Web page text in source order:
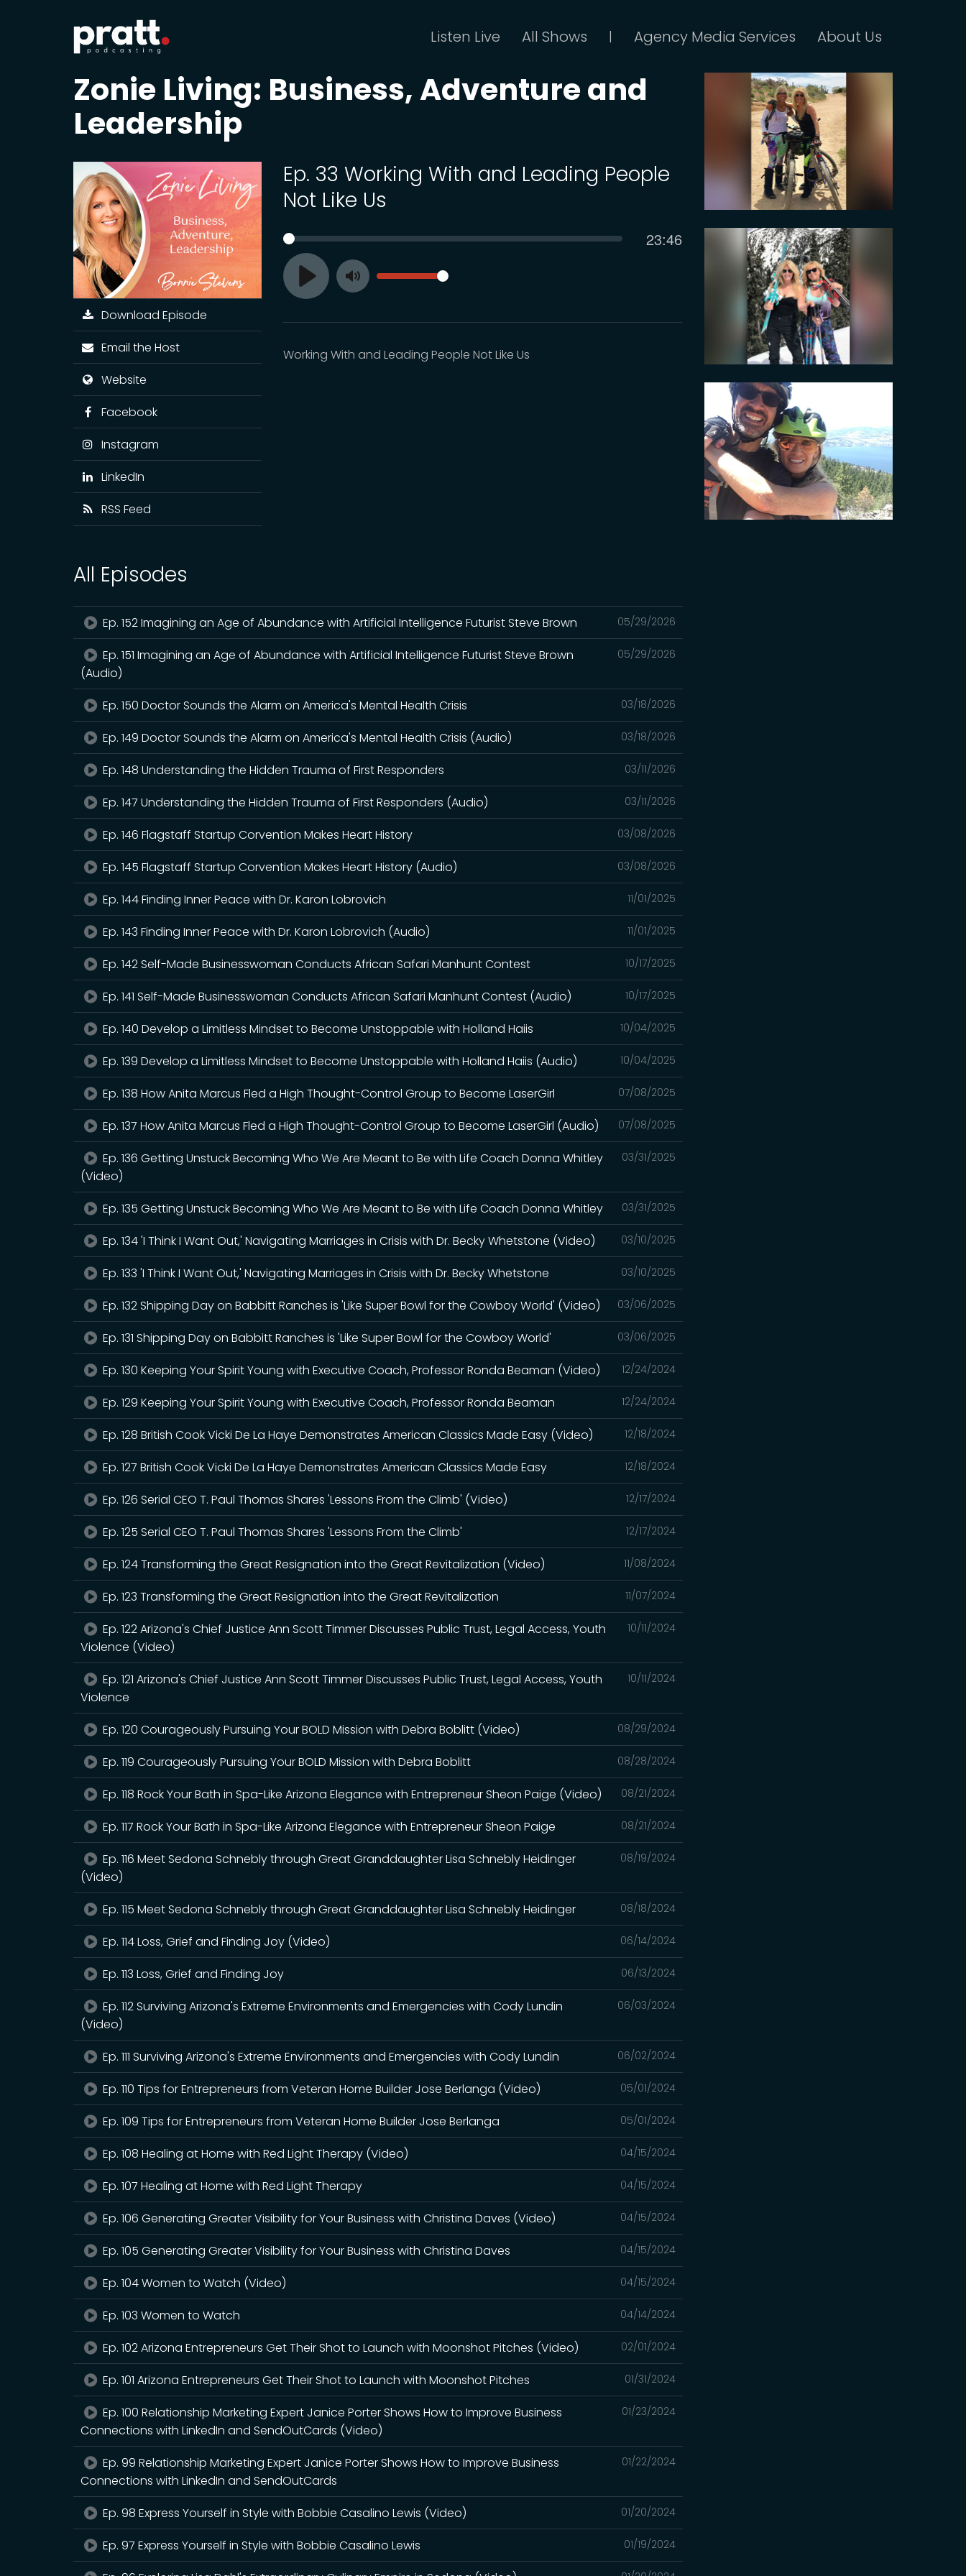
Listen Live All Shows | Agency Media Services About Us
Zonie Living: Business, Adventure and
Leadership
Ep. 33 Working With and Leading People
Not Like Us
Play
SEEK Current
23:46
Toggle
VOLUME
Working With and Leading People Not Like Us
Download Episode
Email the Host
Website
Facebook
Instagram
LinkedIn
RSS Feed
All Episodes
05/29/2026
Ep. 152 Imagining an Age of Abundance with Artificial Intelligence Futurist Steve Brown
05/29/2026
Ep. 151 Imagining an Age of Abundance with Artificial Intelligence Futurist Steve Brown
(Audio)
03/18/2026
Ep. 150 Doctor Sounds the Alarm on America's Mental Health Crisis
03/18/2026
Ep. 149 Doctor Sounds the Alarm on America's Mental Health Crisis (Audio)
03/11/2026
Ep. 148 Understanding the Hidden Trauma of First Responders
03/11/2026
Ep. 147 Understanding the Hidden Trauma of First Responders (Audio)
03/08/2026
Ep. 146 Flagstaff Startup Corvention Makes Heart History
03/08/2026
Ep. 145 Flagstaff Startup Corvention Makes Heart History (Audio)
11/01/2025
Ep. 144 Finding Inner Peace with Dr. Karon Lobrovich
11/01/2025
Ep. 143 Finding Inner Peace with Dr. Karon Lobrovich (Audio)
10/17/2025
Ep. 142 Self-Made Businesswoman Conducts African Safari Manhunt Contest
10/17/2025
Ep. 141 Self-Made Businesswoman Conducts African Safari Manhunt Contest (Audio)
10/04/2025
Ep. 140 Develop a Limitless Mindset to Become Unstoppable with Holland Haiis
10/04/2025
Ep. 139 Develop a Limitless Mindset to Become Unstoppable with Holland Haiis (Audio)
07/08/2025
Ep. 138 How Anita Marcus Fled a High Thought-Control Group to Become LaserGirl
07/08/2025
Ep. 137 How Anita Marcus Fled a High Thought-Control Group to Become LaserGirl (Audio)
03/31/2025
Ep. 136 Getting Unstuck Becoming Who We Are Meant to Be with Life Coach Donna Whitley
(Video)
03/31/2025
Ep. 135 Getting Unstuck Becoming Who We Are Meant to Be with Life Coach Donna Whitley
03/10/2025
Ep. 134 'I Think I Want Out,' Navigating Marriages in Crisis with Dr. Becky Whetstone (Video)
03/10/2025
Ep. 133 'I Think I Want Out,' Navigating Marriages in Crisis with Dr. Becky Whetstone
03/06/2025
Ep. 132 Shipping Day on Babbitt Ranches is 'Like Super Bowl for the Cowboy World' (Video)
03/06/2025
Ep. 131 Shipping Day on Babbitt Ranches is 'Like Super Bowl for the Cowboy World'
12/24/2024
Ep. 130 Keeping Your Spirit Young with Executive Coach, Professor Ronda Beaman (Video)
12/24/2024
Ep. 129 Keeping Your Spirit Young with Executive Coach, Professor Ronda Beaman
12/18/2024
Ep. 128 British Cook Vicki De La Haye Demonstrates American Classics Made Easy (Video)
12/18/2024
Ep. 127 British Cook Vicki De La Haye Demonstrates American Classics Made Easy
12/17/2024
Ep. 126 Serial CEO T. Paul Thomas Shares 'Lessons From the Climb' (Video)
12/17/2024
Ep. 125 Serial CEO T. Paul Thomas Shares 'Lessons From the Climb'
11/08/2024
Ep. 124 Transforming the Great Resignation into the Great Revitalization (Video)
11/07/2024
Ep. 123 Transforming the Great Resignation into the Great Revitalization
10/11/2024
Ep. 122 Arizona's Chief Justice Ann Scott Timmer Discusses Public Trust, Legal Access, Youth
Violence (Video)
10/11/2024
Ep. 121 Arizona's Chief Justice Ann Scott Timmer Discusses Public Trust, Legal Access, Youth
Violence
08/29/2024
Ep. 120 Courageously Pursuing Your BOLD Mission with Debra Boblitt (Video)
08/28/2024
Ep. 119 Courageously Pursuing Your BOLD Mission with Debra Boblitt
08/21/2024
Ep. 118 Rock Your Bath in Spa-Like Arizona Elegance with Entrepreneur Sheon Paige (Video)
08/21/2024
Ep. 117 Rock Your Bath in Spa-Like Arizona Elegance with Entrepreneur Sheon Paige
08/19/2024
Ep. 116 Meet Sedona Schnebly through Great Granddaughter Lisa Schnebly Heidinger
(Video)
08/18/2024
Ep. 115 Meet Sedona Schnebly through Great Granddaughter Lisa Schnebly Heidinger
06/14/2024
Ep. 114 Loss, Grief and Finding Joy (Video)
06/13/2024
Ep. 113 Loss, Grief and Finding Joy
06/03/2024
Ep. 112 Surviving Arizona's Extreme Environments and Emergencies with Cody Lundin
(Video)
06/02/2024
Ep. 111 Surviving Arizona's Extreme Environments and Emergencies with Cody Lundin
05/01/2024
Ep. 110 Tips for Entrepreneurs from Veteran Home Builder Jose Berlanga (Video)
05/01/2024
Ep. 109 Tips for Entrepreneurs from Veteran Home Builder Jose Berlanga
04/15/2024
Ep. 108 Healing at Home with Red Light Therapy (Video)
04/15/2024
Ep. 107 Healing at Home with Red Light Therapy
04/15/2024
Ep. 106 Generating Greater Visibility for Your Business with Christina Daves (Video)
04/15/2024
Ep. 105 Generating Greater Visibility for Your Business with Christina Daves
04/15/2024
Ep. 104 Women to Watch (Video)
04/14/2024
Ep. 103 Women to Watch
02/01/2024
Ep. 102 Arizona Entrepreneurs Get Their Shot to Launch with Moonshot Pitches (Video)
01/31/2024
Ep. 101 Arizona Entrepreneurs Get Their Shot to Launch with Moonshot Pitches
01/23/2024
Ep. 100 Relationship Marketing Expert Janice Porter Shows How to Improve Business
Connections with LinkedIn and SendOutCards (Video)
01/22/2024
Ep. 99 Relationship Marketing Expert Janice Porter Shows How to Improve Business
Connections with LinkedIn and SendOutCards
01/20/2024
Ep. 98 Express Yourself in Style with Bobbie Casalino Lewis (Video)
01/19/2024
Ep. 97 Express Yourself in Style with Bobbie Casalino Lewis